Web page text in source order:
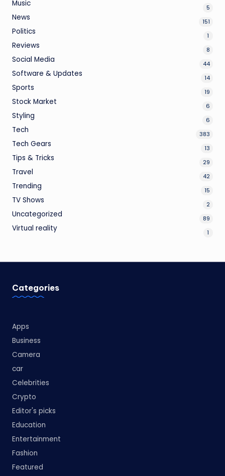
Music 5
News 151
Politics 1
Reviews 8
Social Media 44
Software & Updates 14
Sports 19
Stock Market 6
Styling 6
Tech 383
Tech Gears 13
Tips & Tricks 29
Travel 42
Trending 15
TV Shows 2
Uncategorized 89
Virtual reality 1
Categories
Apps
Business
Camera
car
Celebrities
Crypto
Editor's picks
Education
Entertainment
Fashion
Featured